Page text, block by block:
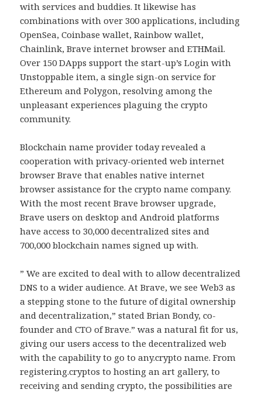
with services and buddies. It likewise has
combinations with over 300 applications, including
OpenSea, Coinbase wallet, Rainbow wallet,
Chainlink, Brave internet browser and ETHMail.
Over 150 DApps support the start-up’s Login with
Unstoppable item, a single sign-on service for
Ethereum and Polygon, resolving among the
unpleasant experiences plaguing the crypto
community.
Blockchain name provider today revealed a
cooperation with privacy-oriented web internet
browser Brave that enables native internet
browser assistance for the crypto name company.
With the most recent Brave browser upgrade,
Brave users on desktop and Android platforms
have access to 30,000 decentralized sites and
700,000 blockchain names signed up with.
” We are excited to deal with to allow decentralized
DNS to a wider audience. At Brave, we see Web3 as
a stepping stone to the future of digital ownership
and decentralization,” stated Brian Bondy, co-
founder and CTO of Brave.” was a natural fit for us,
giving our users access to the decentralized web
with the capability to go to any.crypto name. From
registering.cryptos to hosting an art gallery, to
receiving and sending crypto, the possibilities are